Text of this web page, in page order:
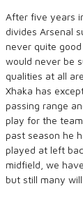
After five years
divides Arsenal
never quite
would never be
qualities at all
Xhaka has
passing range
play for the
past season he
played at left
midfield, we
but still many